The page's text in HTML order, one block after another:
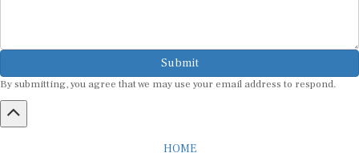
Submit